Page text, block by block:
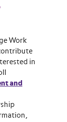
Work
in
and